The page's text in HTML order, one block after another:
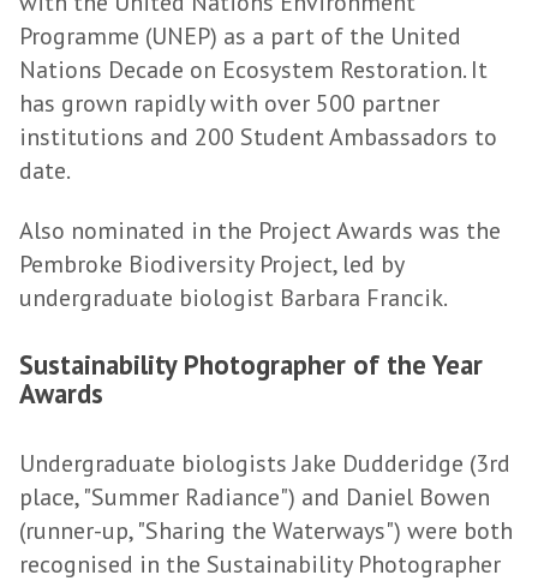
Programme (UNEP) as a part of the United
Nations Decade on Ecosystem Restoration. It
has grown rapidly with over 500 partner
institutions and 200 Student Ambassadors to
date.
Also nominated in the Project Awards was the
Pembroke Biodiversity Project, led by
undergraduate biologist Barbara Francik.
Sustainability Photographer of the Year
Awards
Undergraduate biologists Jake Dudderidge (3rd
place, "Summer Radiance") and Daniel Bowen
(runner-up, "Sharing the Waterways") were both
recognised in the Sustainability Photographer